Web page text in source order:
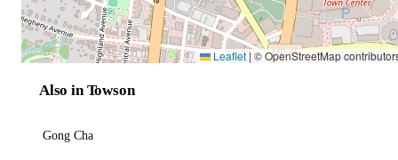
Leaflet |© OpenStreetMap
Also in Towson
Gong Cha